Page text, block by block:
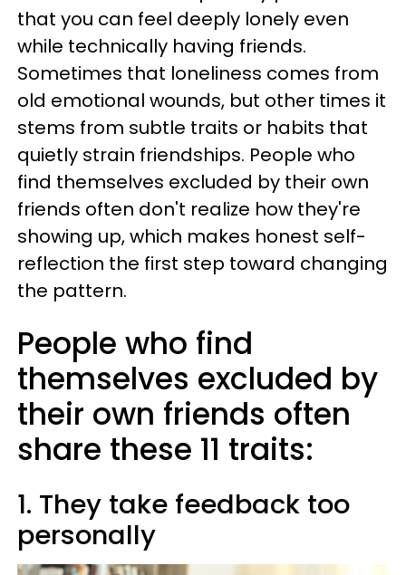
that you can feel deeply lonely even
while technically having friends.
Sometimes that loneliness comes from
old emotional wounds, but other times it
stems from subtle traits or habits that
quietly strain friendships. People who
find themselves excluded by their own
friends often don't realize how they're
showing up, which makes honest self-
reflection the first step toward changing
the pattern.
People who find
themselves excluded by
their own friends often
share these 11 traits:
1. They take feedback too
personally